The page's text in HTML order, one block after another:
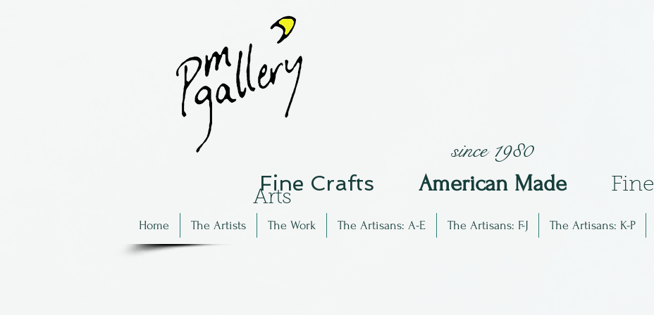
since 1980
Fine Crafts American Made Fine
Arts
Home The Artists The Work The Artisans: A-E The Artisans: F-J The Artisans: K-P